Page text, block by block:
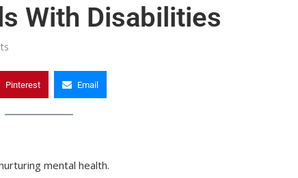
With Disabilities
Pinterest Email
mental health.